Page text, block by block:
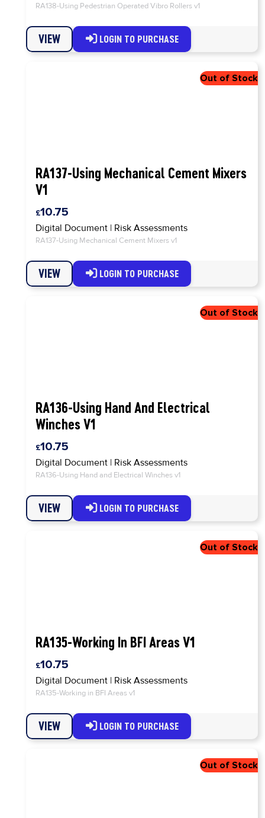
RA138-Using Pedestrian Operated Vibro Rollers v1
VIEW LOGIN TO PURCHASE
RA137-Using Mechanical Cement Mixers
V1
10.75
Digital Document | Risk Assessments
RA137-Using Mechanical Cement Mixers v1
VIEW LOGIN TO PURCHASE
RA136-Using Hand And Electrical
Winches V1
10.75
Digital Document | Risk Assessments
RA136-Using Hand and Electrical Winches v1
VIEW LOGIN TO PURCHASE
RA135-Working In BFI Areas V1
10.75
Digital Document | Risk Assessments
RA135-Working in BFI Areas v1
VIEW LOGIN TO PURCHASE